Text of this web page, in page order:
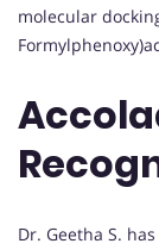
molecular
Dr. Geetha S.